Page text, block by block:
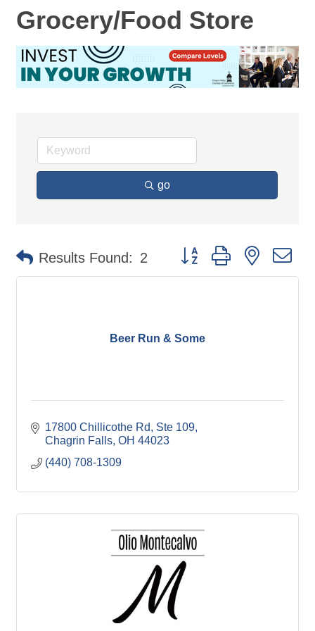
Grocery/Food Store
go
Results Found: 2 Button group with nested
Beer Run & Some
17800 Chillicothe Rd
Ste 109
Chagrin Falls OH 44023
(440) 708-1309